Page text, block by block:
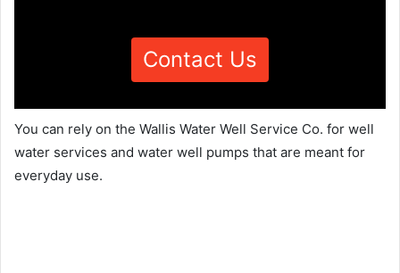
Contact Us
You can rely on the Wallis Water Well Service Co. for well
water services and water well pumps that are meant for
everyday use.